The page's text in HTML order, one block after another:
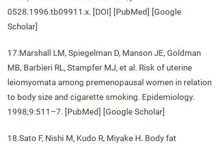
0528.1996.tb09911.x. [DOI] [PubMed] [Google
Scholar]
17.Marshall LM, Spiegelman D, Manson JE, Goldman
MB, Barbieri RL, Stampfer MJ, et al. Risk of uterine
leiomyomata among premenopausal women in relation
to body size and cigarette smoking. Epidemiology.
1998;9:511–7. [PubMed] [Google Scholar]
18.Sato F, Nishi M, Kudo R, Miyake H. Body fat